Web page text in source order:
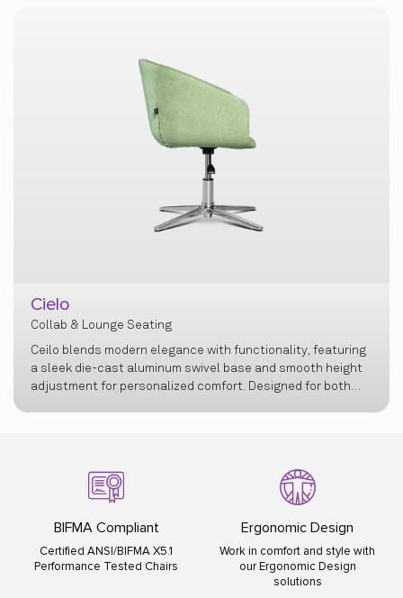
Cielo
Collab & Lounge Seating
Ceilo blends modern elegance with functionality, featuring
a sleek die-cast aluminum swivel base and smooth height
adjustment for personalized comfort. Designed for both
BIFMA Compliant
Certified ANSI/BIFMA X5.1
Performance Tested Chairs
Ergonomic Design
Work in comfort and style with
our Ergonomic Design
solutions